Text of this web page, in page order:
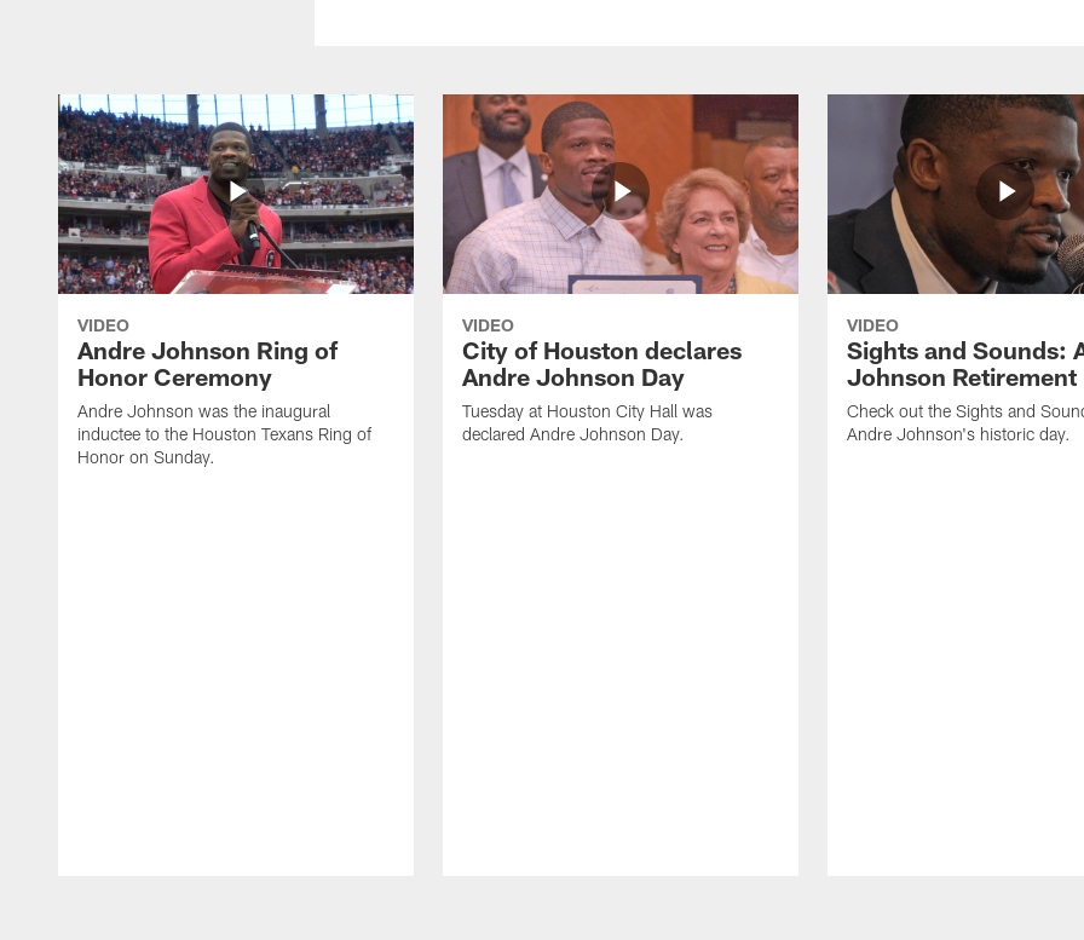
VIDEO
Andre Johnson Ring of
Honor Ceremony
Andre Johnson was the inaugural
inductee to the Houston Texans Ring of
Honor on Sunday.
VIDEO
City of Houston declares
Andre Johnson Day
Tuesday at Houston City Hall was
declared Andre Johnson Day.
VIDEO
Sights and Sounds:
Johnson Retirement
Check out the Sights and
Andre Johnson's historic day.